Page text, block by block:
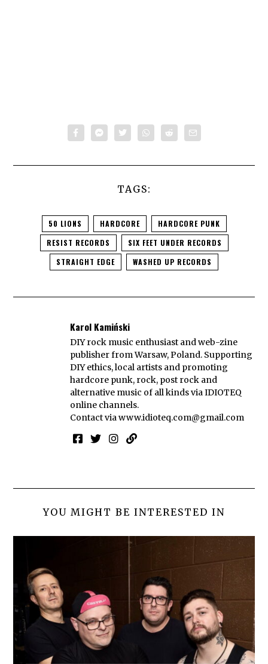
TAGS:
50 LIONS HARDCORE
HARDCORE PUNK
RESIST RECORDS
SIX FEET UNDER RECORDS
STRAIGHT EDGE
WASHED UP RECORDS
Karol Kamiński
DIY rock music enthusiast and web-zine
publisher from Warsaw, Poland. Supporting
DIY ethics, local artists and promoting
hardcore punk, rock, post rock and
alternative music of all kinds via IDIOTEQ
online channels.
Contact viawww.idioteq.com@gmail.com
YOU MIGHT BE INTERESTED IN